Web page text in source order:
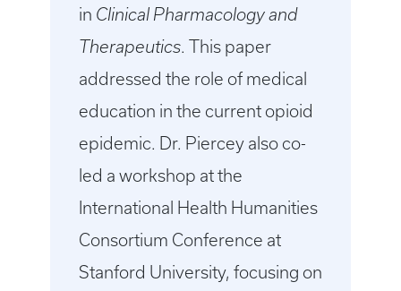
in Clinical Pharmacology and
Therapeutics. This paper
addressed the role of medical
education in the current opioid
epidemic. Dr. Piercey also co-
led a workshop at the
International Health Humanities
Consortium Conference at
Stanford University, focusing on